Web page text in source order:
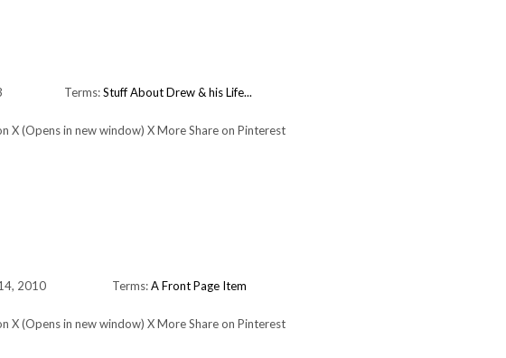
Terms:Stuff About Drew & his Life...
X (Opens in new window) X More Share on Pinterest
2010 Terms:A Front Page Item
X (Opens in new window) X More Share on Pinterest